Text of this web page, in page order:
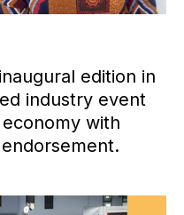
edition in
industry event
with
endorsement.